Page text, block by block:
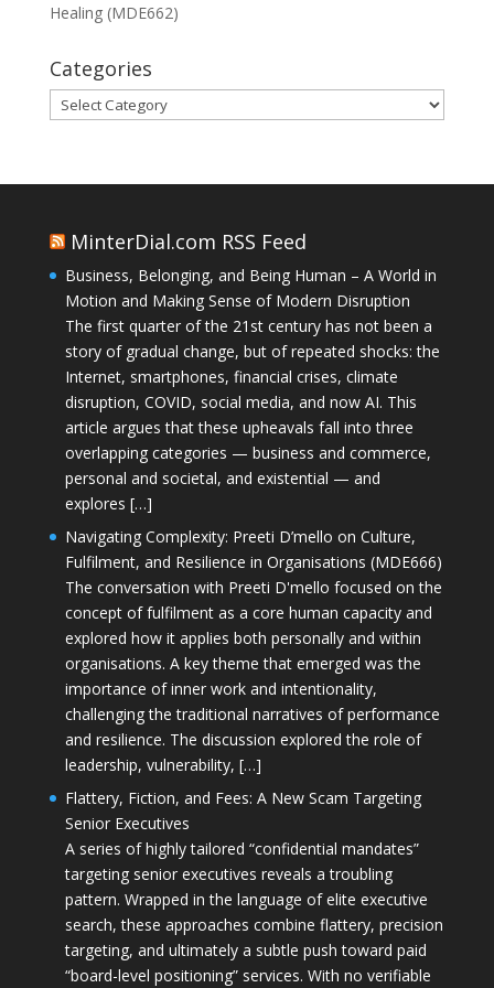
Healing (MDE662)
Categories
Categories
MinterDial.com RSS Feed
Business, Belonging, and Being Human – A World in
Motion and Making Sense of Modern Disruption
The first quarter of the 21st century has not been a
story of gradual change, but of repeated shocks: the
Internet, smartphones, financial crises, climate
disruption, COVID, social media, and now AI. This
article argues that these upheavals fall into three
overlapping categories — business and commerce,
personal and societal, and existential — and
explores […]
Navigating Complexity: Preeti D’mello on Culture,
Fulfilment, and Resilience in Organisations (MDE666)
The conversation with Preeti D'mello focused on the
concept of fulfilment as a core human capacity and
explored how it applies both personally and within
organisations. A key theme that emerged was the
importance of inner work and intentionality,
challenging the traditional narratives of performance
and resilience. The discussion explored the role of
leadership, vulnerability, […]
Flattery, Fiction, and Fees: A New Scam Targeting
Senior Executives
A series of highly tailored “confidential mandates”
targeting senior executives reveals a troubling
pattern. Wrapped in the language of elite executive
search, these approaches combine flattery, precision
targeting, and ultimately a subtle push toward paid
“board-level positioning” services. With no verifiable